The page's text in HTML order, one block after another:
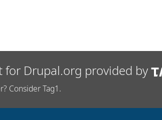
Drupal.org provided by
Consider Tag1.